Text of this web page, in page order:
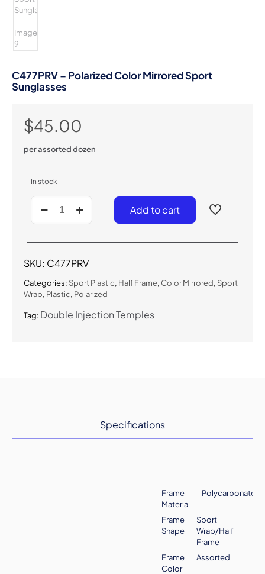
C477PRV – Polarized Color Mirrored Sport
Sunglasses
$45.00
per assorted dozen
In stock
Polarized
Mirrored
Sunglasses
quantity
Add to cart
Tag: Double Injection Temples
Categories: Sport Plastic, Half Frame, Color Mirrored, Sport
Wrap, Plastic, Polarized
SKU: C477PRV
Specifications
Frame
Material
Polycarbonate
Frame
Shape
Sport
Wrap/Half
Frame
Frame
Color
Assorted